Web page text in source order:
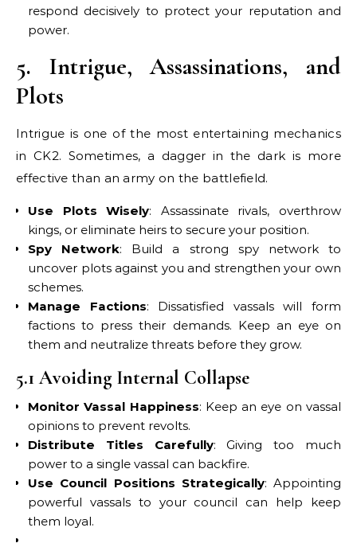
respond decisively to protect your reputation and
power.
5. Intrigue, Assassinations, and
Plots
Intrigue is one of the most entertaining mechanics
in CK2. Sometimes, a dagger in the dark is more
effective than an army on the battlefield.
Use Plots Wisely: Assassinate rivals, overthrow
kings, or eliminate heirs to secure your position.
Spy Network: Build a strong spy network to
uncover plots against you and strengthen your own
schemes.
Manage Factions: Dissatisfied vassals will form
factions to press their demands. Keep an eye on
them and neutralize threats before they grow.
5.1 Avoiding Internal Collapse
Monitor Vassal Happiness: Keep an eye on vassal
opinions to prevent revolts.
Distribute Titles Carefully: Giving too much
power to a single vassal can backfire.
Use Council Positions Strategically: Appointing
powerful vassals to your council can help keep
them loyal.